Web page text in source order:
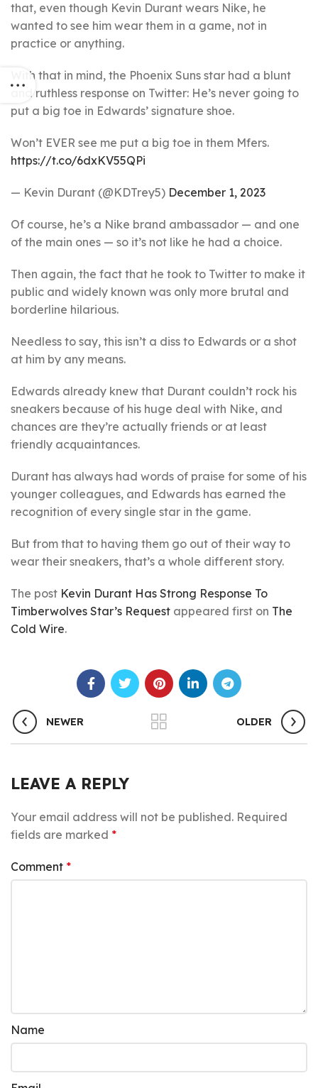
that, even though Kevin Durant wears Nike, he
wanted to see him wear them in a game, not in
practice or anything.
With that in mind, the Phoenix Suns star had a blunt
and ruthless response on Twitter: He’s never going to
put a big toe in Edwards’ signature shoe.
Won’t EVER see me put a big toe in them Mfers.
https://t.co/6dxKV55QPi
— Kevin Durant (@KDTrey5) December 1, 2023
Of course, he’s a Nike brand ambassador — and one
of the main ones — so it’s not like he had a choice.
Then again, the fact that he took to Twitter to make it
public and widely known was only more brutal and
borderline hilarious.
Needless to say, this isn’t a diss to Edwards or a shot
at him by any means.
Edwards already knew that Durant couldn’t rock his
sneakers because of his huge deal with Nike, and
chances are they’re actually friends or at least
friendly acquaintances.
Durant has always had words of praise for some of his
younger colleagues, and Edwards has earned the
recognition of every single star in the game.
But from that to having them go out of their way to
wear their sneakers, that’s a whole different story.
The post Kevin Durant Has Strong Response To
Timberwolves Star’s Request appeared first on The
Cold Wire.
NEWER OLDER
LEAVE A REPLY
Your email address will not be published. Required
fields are marked *
Comment *
Name